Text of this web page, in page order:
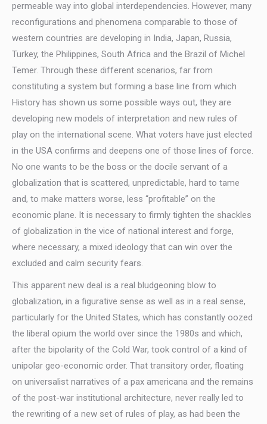
permeable way into global interdependencies. However, many
reconfigurations and phenomena comparable to those of
western countries are developing in India, Japan, Russia,
Turkey, the Philippines, South Africa and the Brazil of Michel
Temer. Through these different scenarios, far from
constituting a system but forming a base line from which
History has shown us some possible ways out, they are
developing new models of interpretation and new rules of
play on the international scene. What voters have just elected
in the USA confirms and deepens one of those lines of force.
No one wants to be the boss or the docile servant of a
globalization that is scattered, unpredictable, hard to tame
and, to make matters worse, less “profitable” on the
economic plane. It is necessary to firmly tighten the shackles
of globalization in the vice of national interest and forge,
where necessary, a mixed ideology that can win over the
excluded and calm security fears.
This apparent new deal is a real bludgeoning blow to
globalization, in a figurative sense as well as in a real sense,
particularly for the United States, which has constantly oozed
the liberal opium the world over since the 1980s and which,
after the bipolarity of the Cold War, took control of a kind of
unipolar geo-economic order. That transitory order, floating
on universalist narratives of a pax americana and the remains
of the post-war institutional architecture, never really led to
the rewriting of a new set of rules of play, as had been the